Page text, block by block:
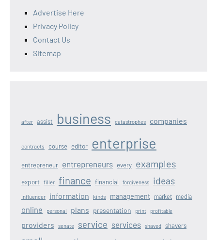
Advertise Here
Privacy Policy
Contact Us
Sitemap
after assist business catastrophes companies
contracts course editor enterprise
entrepreneur entrepreneurs every examples
export filler finance financial forgiveness ideas
influencer information kinds management market media
online personal plans presentation print profitable
providers senate service services shaved shavers